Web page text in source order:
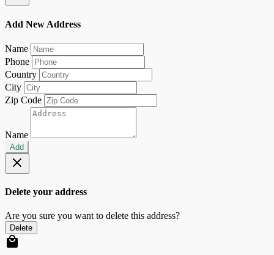
Add New Address
Name
Phone
Country
City
Zip Code
Name
Add
Delete your address
Are you sure you want to delete this address?
Delete